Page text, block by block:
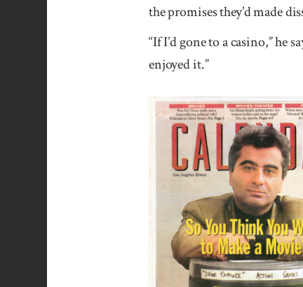
the promises they’d made
“If I’d gone to a casino,” he
enjoyed it.”